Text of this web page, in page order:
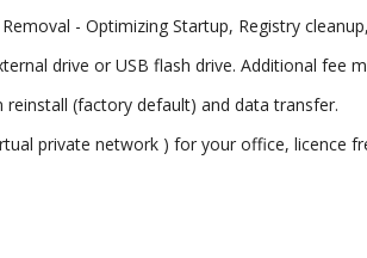
- Optimizing Startup, Registry
drive or USB flash drive. Additional fee
(factory default) and data transfer.
private network ) for your office, licence